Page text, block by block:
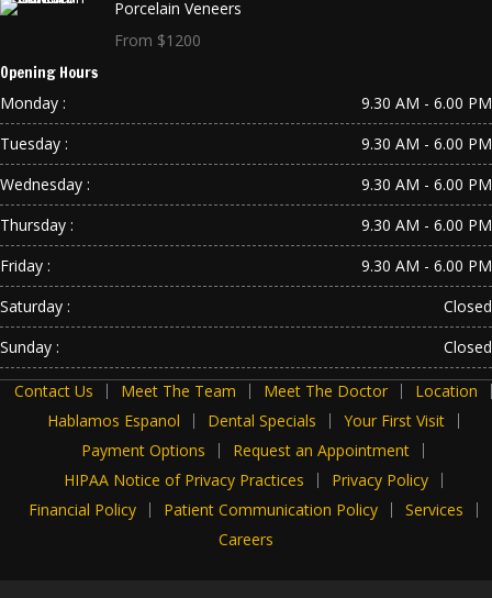
Porcelain Veneers
From $1200
Opening Hours
Monday :
9.30 AM - 6.00 PM
Tuesday :
9.30 AM - 6.00 PM
Wednesday :
9.30 AM - 6.00 PM
Thursday :
9.30 AM - 6.00 PM
Friday :
9.30 AM - 6.00 PM
Saturday :
Closed
Sunday :
Closed
Contact Us Meet The Team Meet The Doctor
Location
Hablamos Espanol
Dental Specials
Your First Visit
Payment Options
Request an Appointment
HIPAA Notice of Privacy Practices
Privacy Policy
Financial Policy
Patient Communication Policy
Services
Careers